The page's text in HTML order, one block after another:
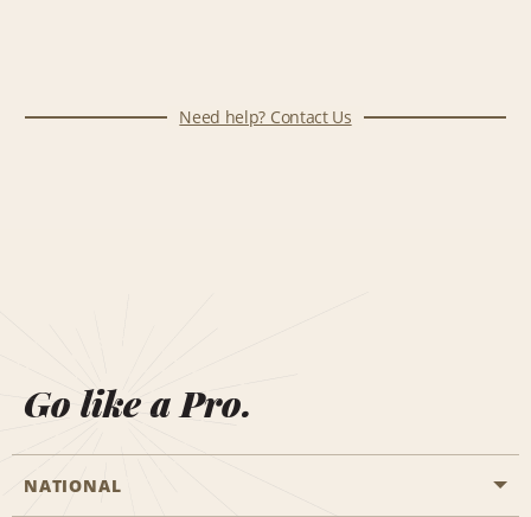
Need help? Contact Us
Go like a Pro.
NATIONAL